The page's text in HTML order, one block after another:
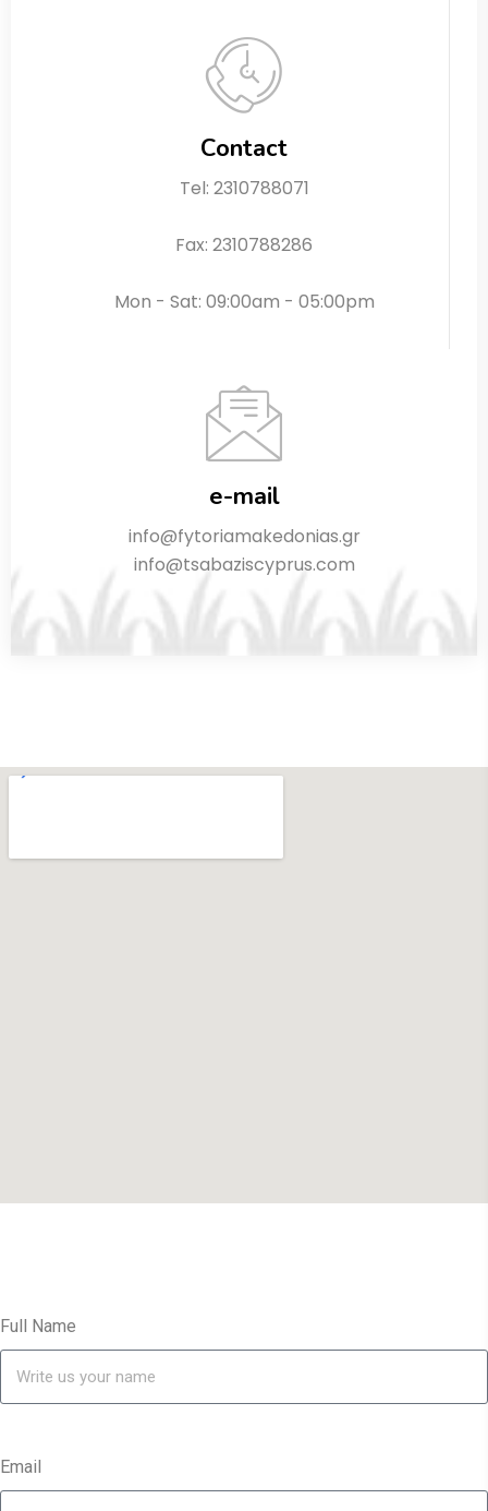
Contact
Tel: 2310788071
Fax: 2310788286
Mon - Sat: 09:00am - 05:00pm
e-mail
info@fytoriamakedonias.gr
info@tsabaziscyprus.com
Full Name
Email